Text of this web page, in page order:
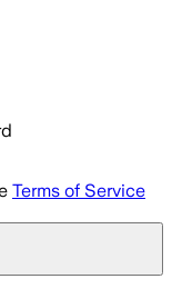
Terms of Service